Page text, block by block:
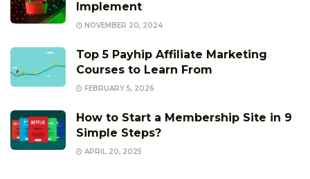
Implement
NOVEMBER 20, 2024
Top 5 Payhip Affiliate Marketing
Courses to Learn From
FEBRUARY 5, 2026
How to Start a Membership Site in 9
Simple Steps?
APRIL 20, 2025